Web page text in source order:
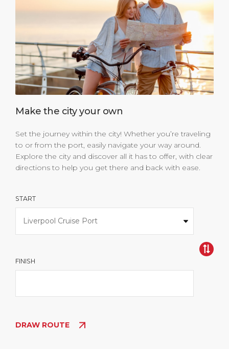
Make the city your own
Set the journey within the city! Whether you’re traveling
to or from the port, easily navigate your way around.
Explore the city and discover all it has to offer, with clear
directions to help you get there and back with ease.
START
FINISH
DRAW ROUTE